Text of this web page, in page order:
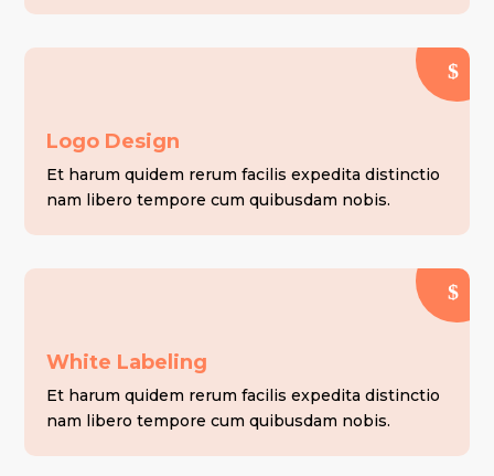
Logo Design
Et harum quidem rerum facilis expedita distinctio
nam libero tempore cum quibusdam nobis.
White Labeling
Et harum quidem rerum facilis expedita distinctio
nam libero tempore cum quibusdam nobis.